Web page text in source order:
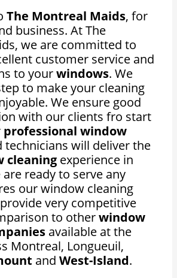
The Montreal Maids,for
business. At The
we are committed to
customer service and
to yourwindows. We
to make your cleaning
We ensure good
with our clients fro start
professional window
technicians will deliver the
cleaning experience in
ready to serve any
our window cleaning
very competitive
to otherwindow
available at the
Montreal, Longueuil,
andWest-Island.